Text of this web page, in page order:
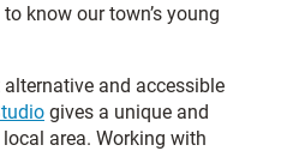
know our town’s young
and accessible
gives a unique and
area. Working with